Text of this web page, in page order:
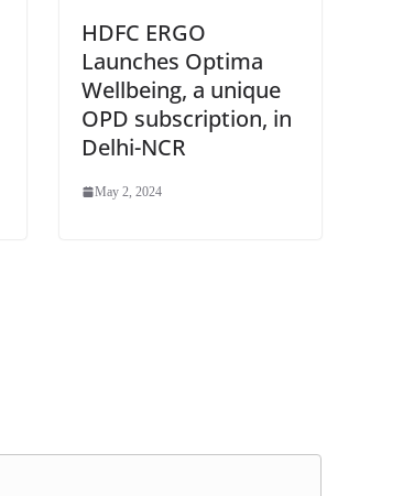
HDFC ERGO
Launches Optima
Wellbeing, a unique
OPD subscription, in
Delhi-NCR
May 2, 2024